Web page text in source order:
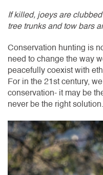
If killed, joeys are
tree trunks and tow bars
Conservation hunting is
need to change the way
peacefully coexist with
For in the 21st century,
conservation- it may be
never be the right solution.